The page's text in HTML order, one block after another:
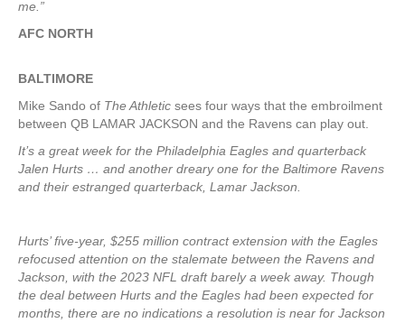
me.”
AFC NORTH
BALTIMORE
Mike Sando of The Athletic sees four ways that the embroilment
between QB LAMAR JACKSON and the Ravens can play out.
It’s a great week for the Philadelphia Eagles and quarterback
Jalen Hurts … and another dreary one for the Baltimore Ravens
and their estranged quarterback, Lamar Jackson.
Hurts’ five-year, $255 million contract extension with the Eagles
refocused attention on the stalemate between the Ravens and
Jackson, with the 2023 NFL draft barely a week away. Though
the deal between Hurts and the Eagles had been expected for
months, there are no indications a resolution is near for Jackson